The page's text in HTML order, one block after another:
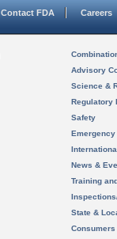
Contact FDA Careers
Advisory
Science &
Regulatory
Safety
News &
Training
State &
Consumers